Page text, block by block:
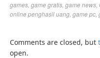
games game gratis game news
online penghasil uang game pc
Comments are closed, but
open.